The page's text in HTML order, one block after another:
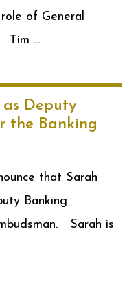
of General
Tim …
Deputy
the Banking
that Sarah
Banking
Sarah is